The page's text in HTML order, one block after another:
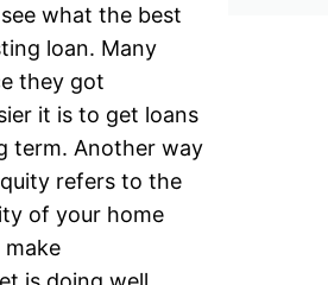
what the best
loan. Many
they got
it is to get loans
term. Another way
refers to the
of your home
make